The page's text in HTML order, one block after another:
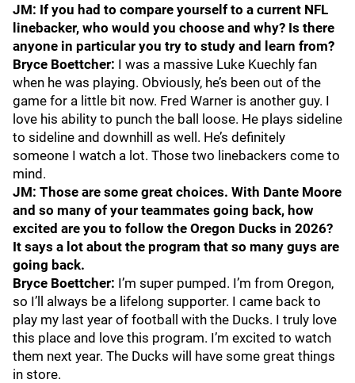
JM: If you had to compare yourself to a current NFL
linebacker, who would you choose and why? Is there
anyone in particular you try to study and learn from?
Bryce Boettcher: I was a massive Luke Kuechly fan
when he was playing. Obviously, he’s been out of the
game for a little bit now. Fred Warner is another guy. I
love his ability to punch the ball loose. He plays sideline
to sideline and downhill as well. He’s definitely
someone I watch a lot. Those two linebackers come to
mind.
JM: Those are some great choices. With Dante Moore
and so many of your teammates going back, how
excited are you to follow the Oregon Ducks in 2026?
It says a lot about the program that so many guys are
going back.
Bryce Boettcher: I’m super pumped. I’m from Oregon,
so I’ll always be a lifelong supporter. I came back to
play my last year of football with the Ducks. I truly love
this place and love this program. I’m excited to watch
them next year. The Ducks will have some great things
in store.